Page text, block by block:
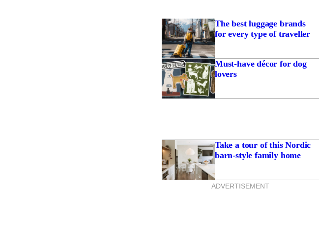
The best luggage brands
for every type of traveller
Must-have décor for dog
lovers
Take a tour of this Nordic
barn-style family home
ADVERTISEMENT